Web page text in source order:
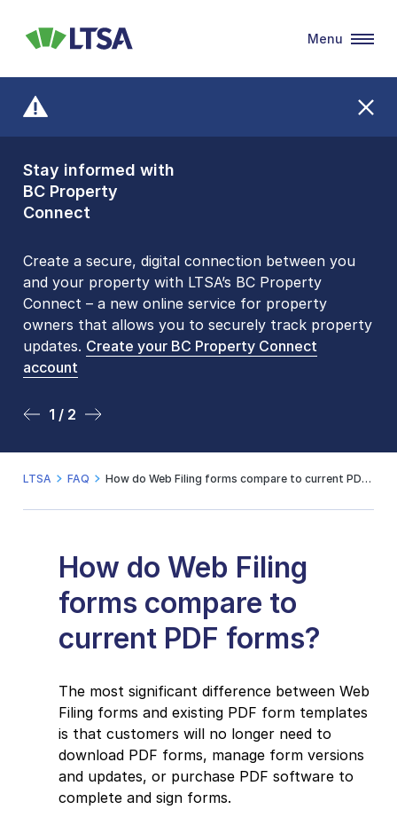
Stay informed with
BC Property
Connect
Create a secure, digital connection between you
and your property with LTSA’s BC Property
Connect – a new online service for property
owners that allows you to securely track property
updates. Create your BC Property Connect
account
1 / 2
Front Counters
Open By
Appointment Only
Please be aware that LTSA’s Land Title Office front
counters are open 9 am – 3 pm, Monday to Friday
by appointment only. Many common transactions
arenow available online. To book an in-person
visit, contact
2 / 2
LTSA
Menu
LTSA FAQ How do Web Filing forms compare to current PDF forms?
How do Web Filing
forms compare to
current PDF forms?
The most significant difference between Web
Filing forms and existing PDF form templates
is that customers will no longer need to
download PDF forms, manage form versions
and updates, or purchase PDF software to
complete and sign forms.